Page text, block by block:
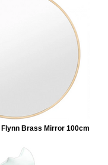
Flynn Brass Mirror 100cm